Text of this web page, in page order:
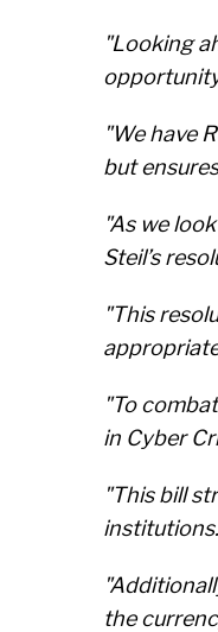
"Looking
"We have
but
"As we
Steil’s
"This
"To
in Cyber
"This bill
institutions.
the